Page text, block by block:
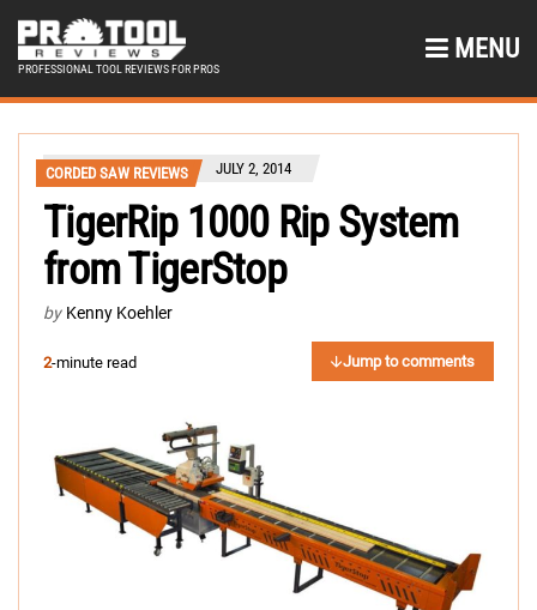
PROFESSIONAL TOOL REVIEWS FOR PROS
MENU
CORDED SAW REVIEWS JULY 2, 2014
TigerRip 1000 Rip System
from TigerStop
by Kenny Koehler
2-minute read Jump to comments